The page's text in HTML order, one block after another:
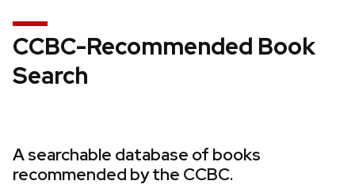
CCBC-Recommended Book
Search
A searchable database of books
recommended by the CCBC.